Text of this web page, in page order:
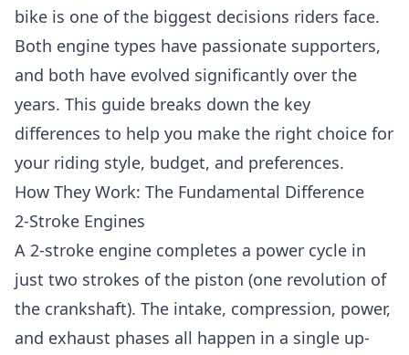
bike is one of the biggest decisions riders face.
Both engine types have passionate supporters,
and both have evolved significantly over the
years. This guide breaks down the key
differences to help you make the right choice for
your riding style, budget, and preferences.
How They Work: The Fundamental Difference
2-Stroke Engines
A 2-stroke engine completes a power cycle in
just two strokes of the piston (one revolution of
the crankshaft). The intake, compression, power,
and exhaust phases all happen in a single up-